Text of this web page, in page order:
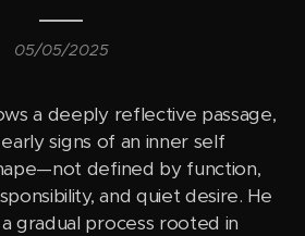
05/05/2025
a deeply reflective passage,
signs of an inner self
defined by function,
and quiet desire. He
gradual process rooted in